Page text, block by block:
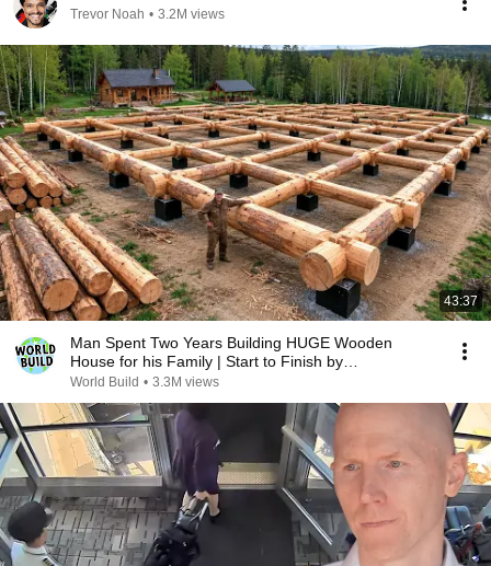
Trevor Noah • 3.2M views
43:37
Man Spent Two Years Building HUGE Wooden
House for his Family | Start to Finish by
@bjornbrenton
World Build • 3.3M views